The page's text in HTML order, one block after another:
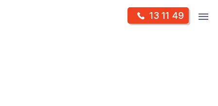
13 11 49